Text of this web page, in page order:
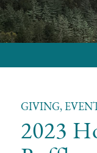
GIVING,
2023